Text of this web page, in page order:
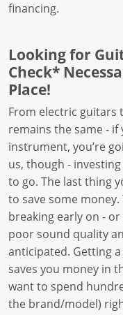
financing.
Looking for
Check*
Place!
From electric guitars
remains the same -
instrument, you’re
us, though -
to go. The last thing
to save some
breaking early on -
poor sound quality
anticipated. Getting
saves you money in
want to spend
the brand/model)